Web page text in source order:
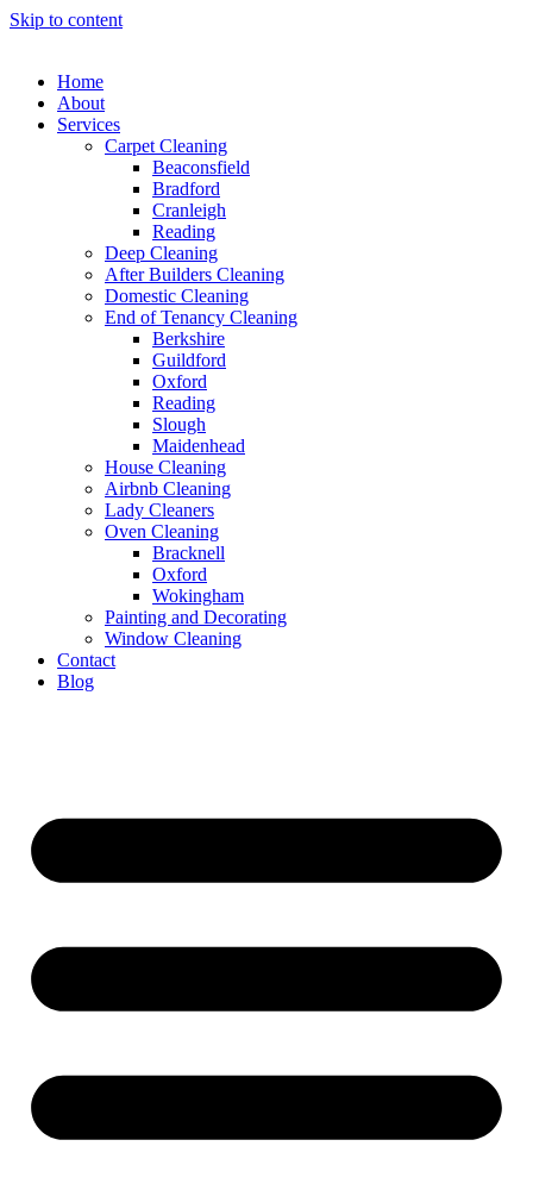
Skip to content
Home
About
Services
Carpet Cleaning
Beaconsfield
Bradford
Cranleigh
Reading
Deep Cleaning
After Builders Cleaning
Domestic Cleaning
End of Tenancy Cleaning
Berkshire
Guildford
Oxford
Reading
Slough
Maidenhead
House Cleaning
Airbnb Cleaning
Lady Cleaners
Oven Cleaning
Bracknell
Oxford
Wokingham
Painting and Decorating
Window Cleaning
Contact
Blog